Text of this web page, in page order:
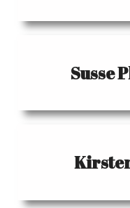
Susse